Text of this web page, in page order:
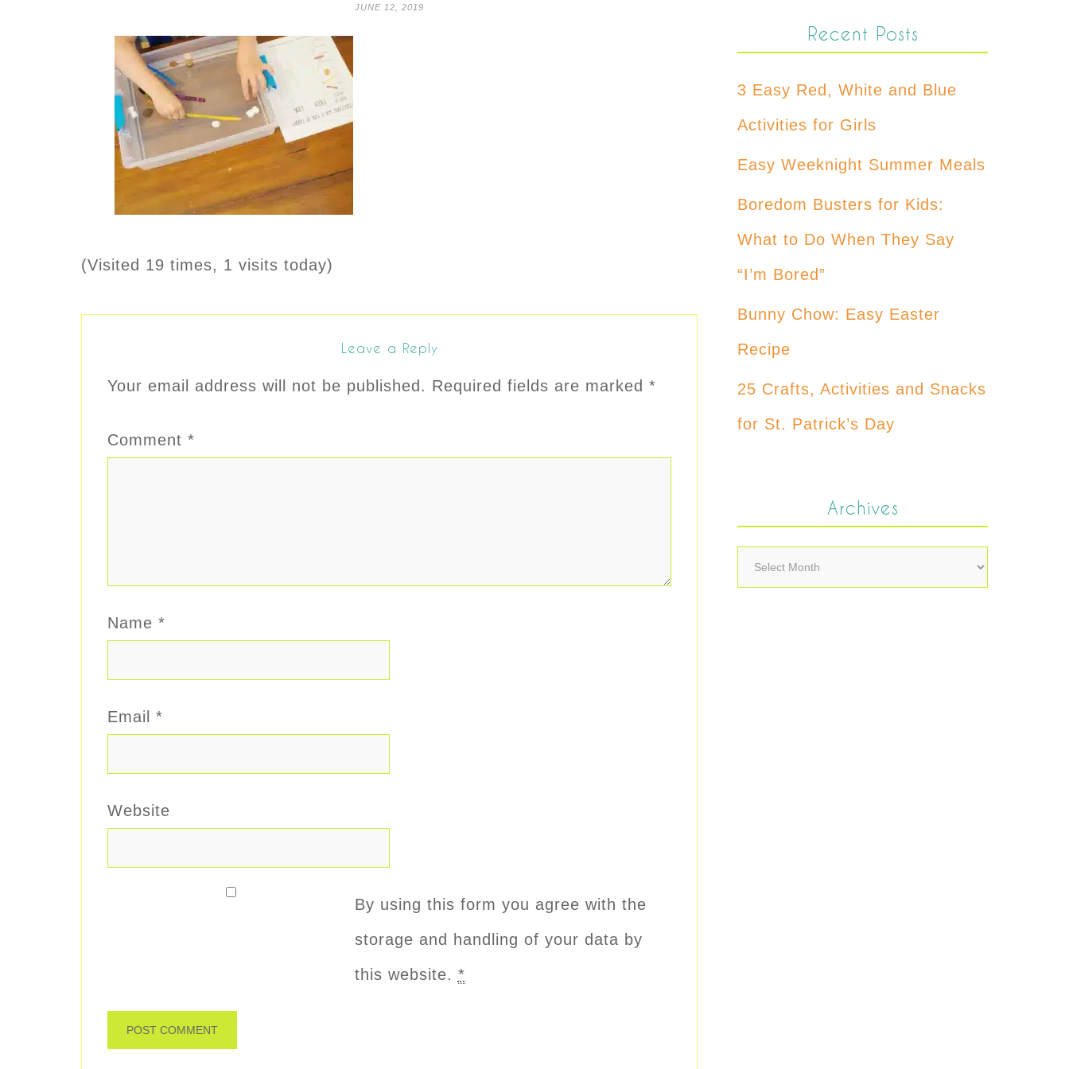
JUNE 12, 2019
(Visited 19 times, 1 visits today)
Leave a Reply
Your email address will not be published. Required fields are marked *
Comment *
Name *
Email *
Website
By using this form you agree with the
storage and handling of your data by
this website. *
Recent Posts
3 Easy Red, White and Blue
Activities for Girls
Easy Weeknight Summer Meals
Boredom Busters for Kids:
What to Do When They Say
“I’m Bored”
Bunny Chow: Easy Easter
Recipe
25 Crafts, Activities and Snacks
for St. Patrick’s Day
Archives
Archives